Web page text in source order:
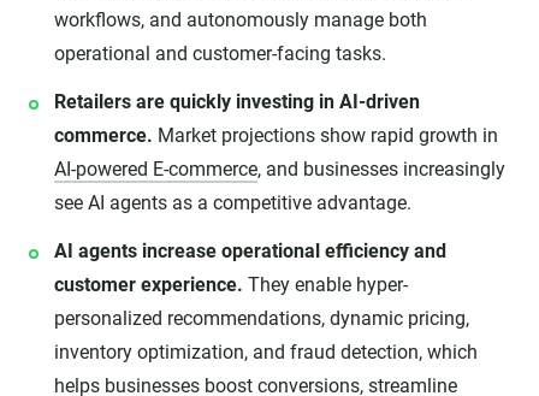
workflows, and autonomously manage both
operational and customer-facing tasks.
Retailers are quickly investing in AI-driven
commerce. Market projections show rapid growth in
AI-powered E-commerce, and businesses increasingly
see AI agents as a competitive advantage.
AI agents increase operational efficiency and
customer experience. They enable hyper-
personalized recommendations, dynamic pricing,
inventory optimization, and fraud detection, which
helps businesses boost conversions, streamline